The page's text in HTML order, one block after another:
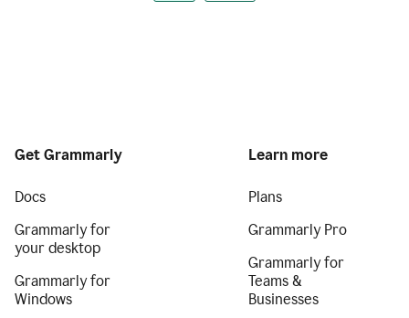
Get Grammarly
Docs
Grammarly for
your desktop
Grammarly for
Windows
Learn more
Plans
Grammarly Pro
Grammarly for
Teams &
Businesses